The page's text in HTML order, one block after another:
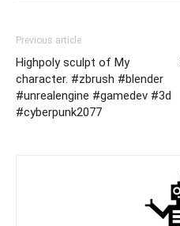
Previous article
Highpoly sculpt of My
character. #zbrush #blender
#unrealengine #gamedev #3d
#cyberpunk2077